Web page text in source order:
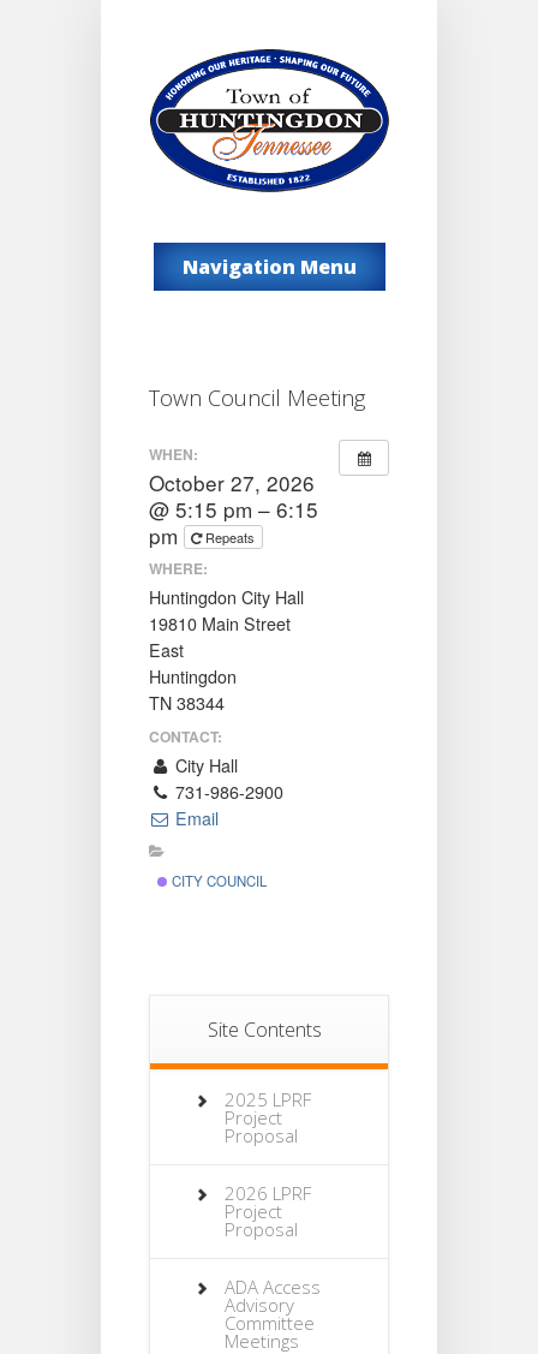
Navigation Menu
Town Council Meeting
WHEN:
October 27, 2026
@ 5:15 pm – 6:15
pm
Repeats
WHERE:
Huntingdon City Hall
19810 Main Street
East
Huntingdon
TN 38344
CONTACT:
City Hall
731-986-2900
Email
CITY COUNCIL
Site Contents
2025 LPRF
Project
Proposal
2026 LPRF
Project
Proposal
ADA Access
Advisory
Committee
Meetings